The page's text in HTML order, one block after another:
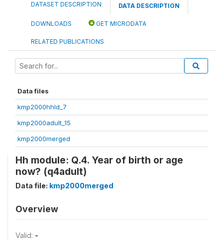
DATASET DESCRIPTION DATA DESCRIPTION
DOWNLOADS GET MICRODATA
RELATED PUBLICATIONS
Data files
kmp2000hhld_7
kmp2000adult_15
kmp2000merged
Hh module: Q.4. Year of birth or age
now? (q4adult)
Data file: kmp2000merged
Overview
Valid: -